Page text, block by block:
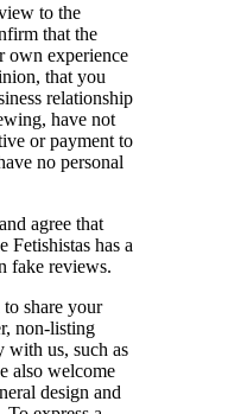
to the
that the
own experience
that you
relationship
have not
or payment to
no personal
agree that
Fetishistas has a
fake reviews.
share your
non-listing
with us, such as
also welcome
design and